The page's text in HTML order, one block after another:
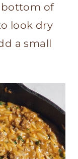
bottom of
look dry
a small